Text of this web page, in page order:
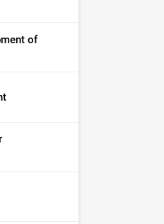
of